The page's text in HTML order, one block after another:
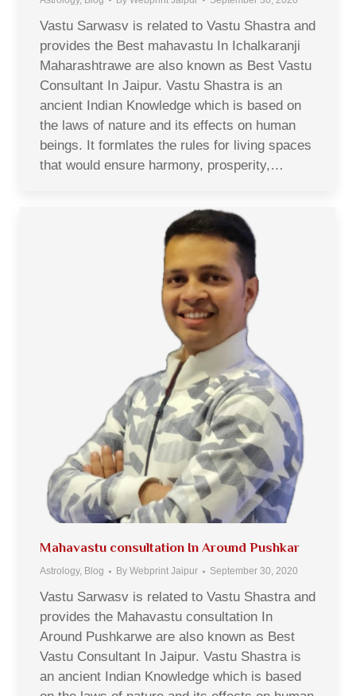
Vastu Sarwasv is related to Vastu Shastra and
provides the Best mahavastu In Ichalkaranji
Maharashtrawe are also known as Best Vastu
Consultant In Jaipur. Vastu Shastra is an
ancient Indian Knowledge which is based on
the laws of nature and its effects on human
beings. It formlates the rules for living spaces
that would ensure harmony, prosperity,…
Mahavastu consultation In Around Pushkar
Astrology, Blog By Webprint Jaipur September 30, 2020
Vastu Sarwasv is related to Vastu Shastra and
provides the Mahavastu consultation In
Around Pushkarwe are also known as Best
Vastu Consultant In Jaipur. Vastu Shastra is
an ancient Indian Knowledge which is based